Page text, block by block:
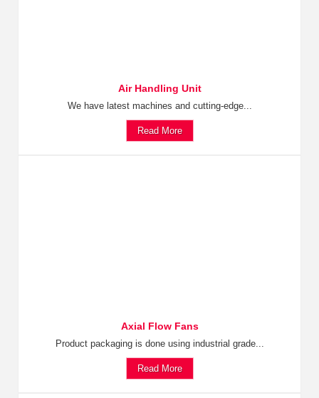
Air Handling Unit
We have latest machines and cutting-edge...
Read More
Axial Flow Fans
Product packaging is done using industrial grade...
Read More